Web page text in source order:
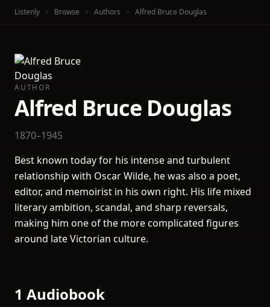
Listenly Browse Authors Alfred Bruce Douglas
AUTHOR
Alfred Bruce Douglas
1870–1945
Best known today for his intense and turbulent
relationship with Oscar Wilde, he was also a poet,
editor, and memoirist in his own right. His life mixed
literary ambition, scandal, and sharp reversals,
making him one of the more complicated figures
around late Victorian culture.
1 Audiobook